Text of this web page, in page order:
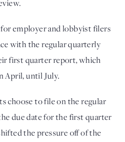
employer and lobbyist filers
with the regular quarterly
first quarter report, which
April, until July.
choose to file on the regular
due date for the first quarter
the pressure off of the